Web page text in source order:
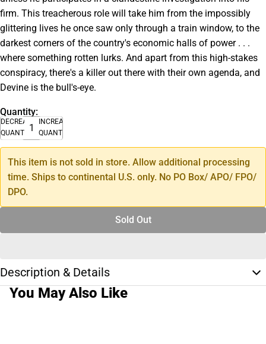
firm. This treacherous role will take him from the impossibly
glittering lives he once saw only through a train window, to the
darkest corners of the country's economic halls of power . . .
where something rotten lurks. And apart from this high-stakes
conspiracy, there's a killer out there with their own agenda, and
Devine is the bull's-eye.
Quantity:
DECREASE
QUANTITY
INCREASE
QUANTITY
This item is not sold in store. Allow additional processing
time. Ships to continental U.S. only. No PO Box/ APO/ FPO/
DPO.
Sold Out
Description & Details
You May Also Like